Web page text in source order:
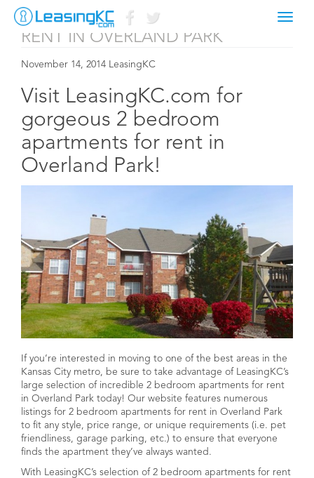
Toggle
2 BEDROOM APARTMENTS FOR
RENT IN OVERLAND PARK
November 14, 2014 LeasingKC
Visit LeasingKC.com for
gorgeous 2 bedroom
apartments for rent in
Overland Park!
If you’re interested in moving to one of the best areas in the
Kansas City metro, be sure to take advantage of LeasingKC’s
large selection of incredible 2 bedroom apartments for rent
in Overland Park today! Our website features numerous
listings for 2 bedroom apartments for rent in Overland Park
to fit any style, price range, or unique requirements (i.e. pet
friendliness, garage parking, etc.) to ensure that everyone
finds the apartment they’ve always wanted.
With LeasingKC’s selection of 2 bedroom apartments for rent